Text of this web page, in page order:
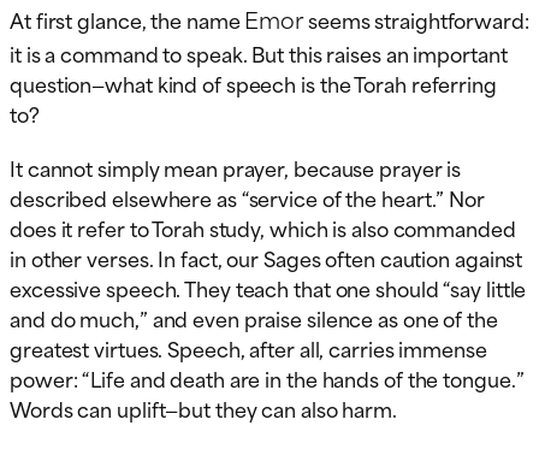
At first glance, the nameEmorseems straightforward:
it is a command to speak. But this raises an important
question—what kind of speech is the Torah referring
to?
It cannot simply mean prayer, because prayer is
described elsewhere as “service of the heart.” Nor
does it refer to Torah study, which is also commanded
in other verses. In fact, our Sages often caution against
excessive speech. They teach that one should “say little
and do much,” and even praise silence as one of the
greatest virtues. Speech, after all, carries immense
power: “Life and death are in the hands of the tongue.”
Words can uplift—but they can also harm.